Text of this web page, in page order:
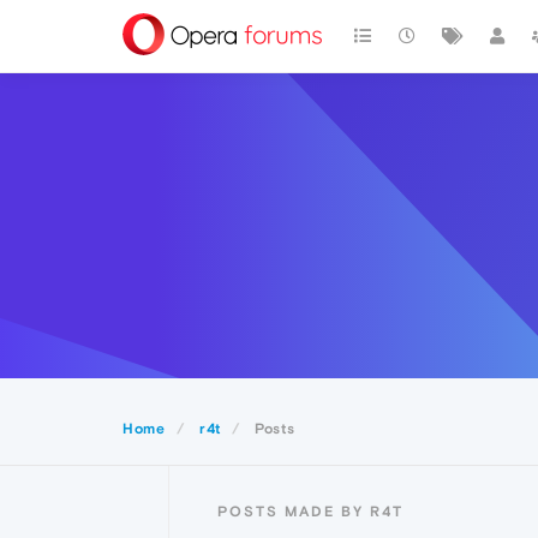
Home r4t Posts
POSTS MADE BY R4T